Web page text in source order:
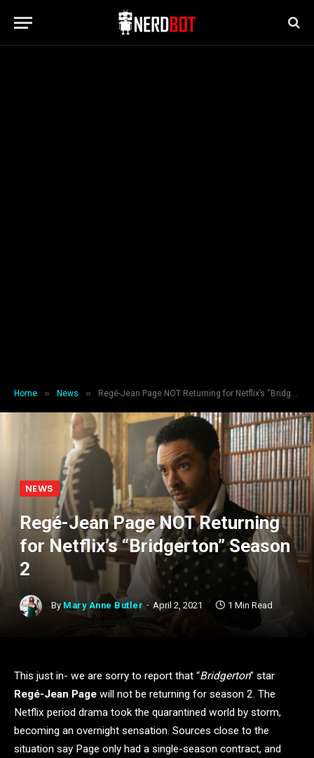
Home » News » Regé-Jean Page NOT Returning for Netflix’s “Bridgerton” Season 2
NEWS
Regé-Jean Page NOT Returning
for Netflix’s “Bridgerton” Season
2
By Mary Anne Butler April 2, 2021 1 Min Read
This just in- we are sorry to report that “Bridgerton” star
Regé-Jean Page will not be returning for season 2. The
Netflix period drama took the quarantined world by storm,
becoming an overnight sensation. Sources close to the
situation say Page only had a single-season contract, and